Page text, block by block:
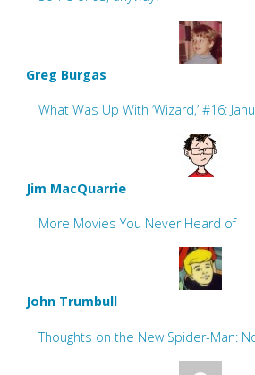
Greg Burgas
What Was Up With ‘Wizard,’ #16:
Jim MacQuarrie
More Movies You Never Heard of
John Trumbull
Thoughts on the New Spider-Man: